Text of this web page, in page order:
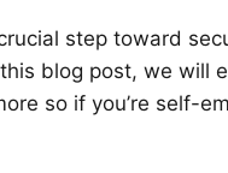
step toward
blog post, we will
so if you’re self-